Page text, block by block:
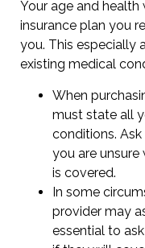
Your age and
insurance plan you
you. This especially
existing medical
When
must state all
conditions.
you are
is covered.
In some
provider may
essential to